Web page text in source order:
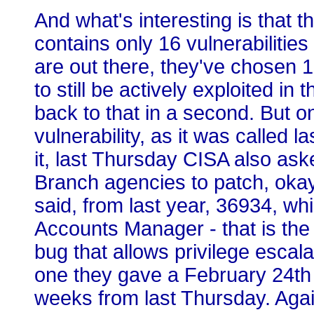
And what's interesting is that
contains only 16
are out there, they've chosen
to still be actively exploited in
back to that in a second. But
vulnerability, as it was called
it, last Thursday CISA also
Branch agencies to patch,
said, from last year, 36934,
Accounts Manager - that is
bug that allows privilege
one they gave a February
weeks from last Thursday.